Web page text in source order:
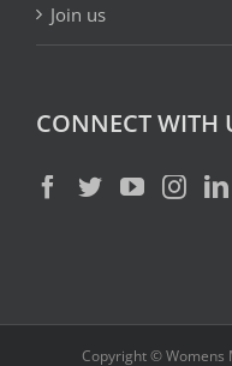
Join us
CONNECT WITH
Copyright © Womens